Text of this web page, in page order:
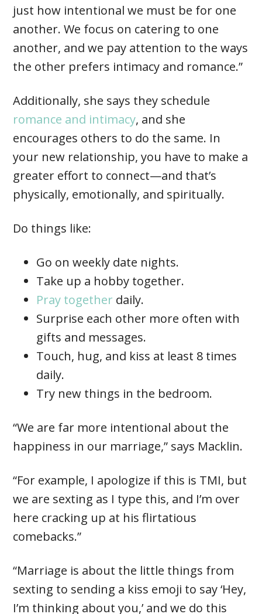
just how intentional we must be for one
another. We focus on catering to one
another, and we pay attention to the ways
the other prefers intimacy and romance.”
Additionally, she says they schedule
romance and intimacy, and she
encourages others to do the same. In
your new relationship, you have to make a
greater effort to connect—and that’s
physically, emotionally, and spiritually.
Do things like:
Go on weekly date nights.
Take up a hobby together.
Pray together daily.
Surprise each other more often with
gifts and messages.
Touch, hug, and kiss at least 8 times
daily.
Try new things in the bedroom.
“We are far more intentional about the
happiness in our marriage,” says Macklin.
“For example, I apologize if this is TMI, but
we are sexting as I type this, and I’m over
here cracking up at his flirtatious
comebacks.”
“Marriage is about the little things from
sexting to sending a kiss emoji to say ‘Hey,
I’m thinking about you,’ and we do this